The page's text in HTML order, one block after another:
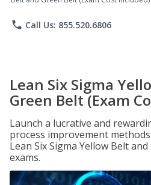
phone Call Us: 855.520.6806
Lean Six Sigma
Green Belt (Exam
Launch a lucrative and
process improvement
Lean Six Sigma Yellow Belt
exams.